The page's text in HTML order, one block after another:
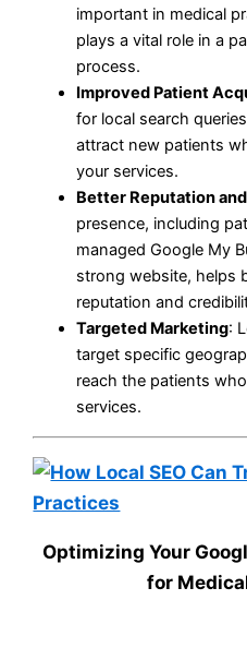
important in medical
plays a vital role in a
process.
Improved Patient
for local search
attract new patients
your services.
Better Reputation
presence, including
managed Google My
strong website, helps
reputation and
Targeted Marketing:
target specific
reach the patients
services.
Optimizing Your
for